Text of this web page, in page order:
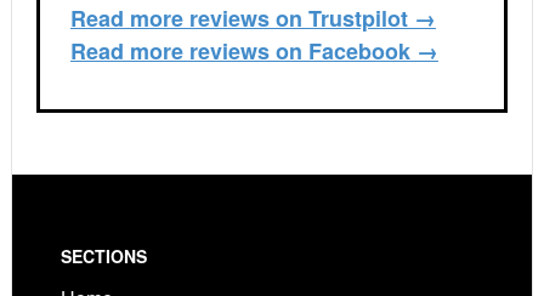
Read more reviews on Trustpilot →
Read more reviews on Facebook →
Footer
SECTIONS